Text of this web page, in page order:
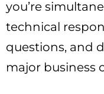
you’re
technical
questions, and
major business